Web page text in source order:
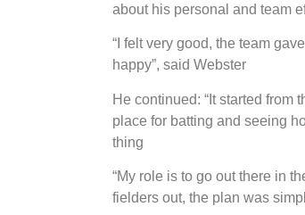
about his personal and team
“I felt very good, the team
happy”, said Webster
He continued: “It started from
place for batting and seeing
thing
“My role is to go out there in
fielders out, the plan was